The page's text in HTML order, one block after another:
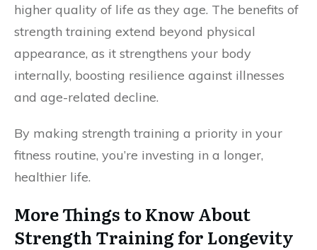
higher quality of life as they age. The benefits of
strength training extend beyond physical
appearance, as it strengthens your body
internally, boosting resilience against illnesses
and age-related decline.
By making strength training a priority in your
fitness routine, you’re investing in a longer,
healthier life.
More Things to Know About
Strength Training for Longevity